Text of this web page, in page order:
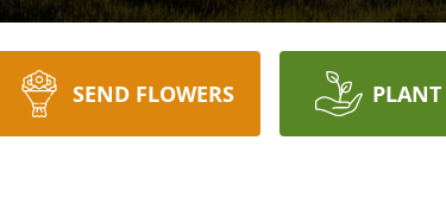
SEND FLOWERS PLANT